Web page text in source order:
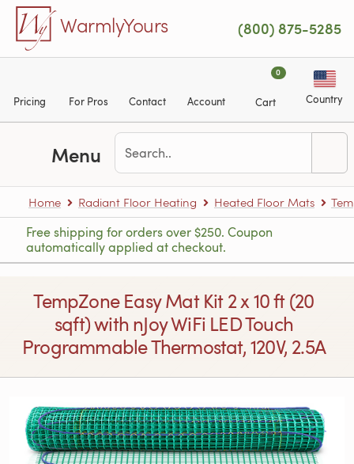
Skip to main content
WarmlyYours (800) 875-5285
Pricing For Pros Contact Account
0
Cart Country
Menu
Home Radiant Floor Heating Heated Floor Mats
Free shipping for orders over $250. Coupon
automatically applied at checkout.
TempZone Easy Mat Kit 2 x 10 ft (20
sqft) with nJoy WiFi LED Touch
Programmable Thermostat, 120V, 2.5A